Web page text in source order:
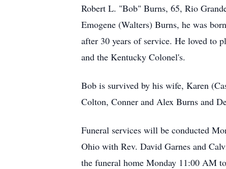
Robert L. "Bob" Burns, 65, Rio
Emogene (Walters) Burns, he was
after 30 years of service. He loved to
and the Kentucky Colonel's.
Bob is survived by his wife, Karen
Colton, Conner and Alex Burns and
Funeral services will be conducted
Ohio with Rev. David Garnes and
the funeral home Monday 11:00 AM